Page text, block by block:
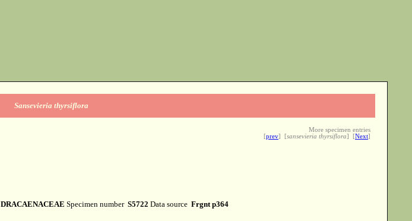
Sansevieria thyrsiflora
More specimen entries
[prev] [sansevieria thyrsiflora] [Next]
DRACAENACEAE Specimen number S5722 Data source Frgnt p364